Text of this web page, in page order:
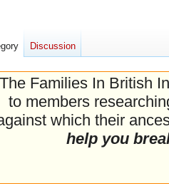
The Families In British
to members
which their
help you
Discussion